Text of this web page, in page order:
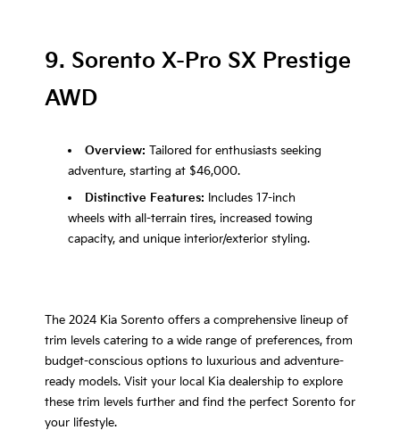
9. Sorento X-Pro SX Prestige
AWD
Overview: Tailored for enthusiasts seeking
adventure, starting at $46,000.
Distinctive Features: Includes 17-inch
wheels with all-terrain tires, increased towing
capacity, and unique interior/exterior styling.
The 2024 Kia Sorento offers a comprehensive lineup of
trim levels catering to a wide range of preferences, from
budget-conscious options to luxurious and adventure-
ready models. Visit your local Kia dealership to explore
these trim levels further and find the perfect Sorento for
your lifestyle.